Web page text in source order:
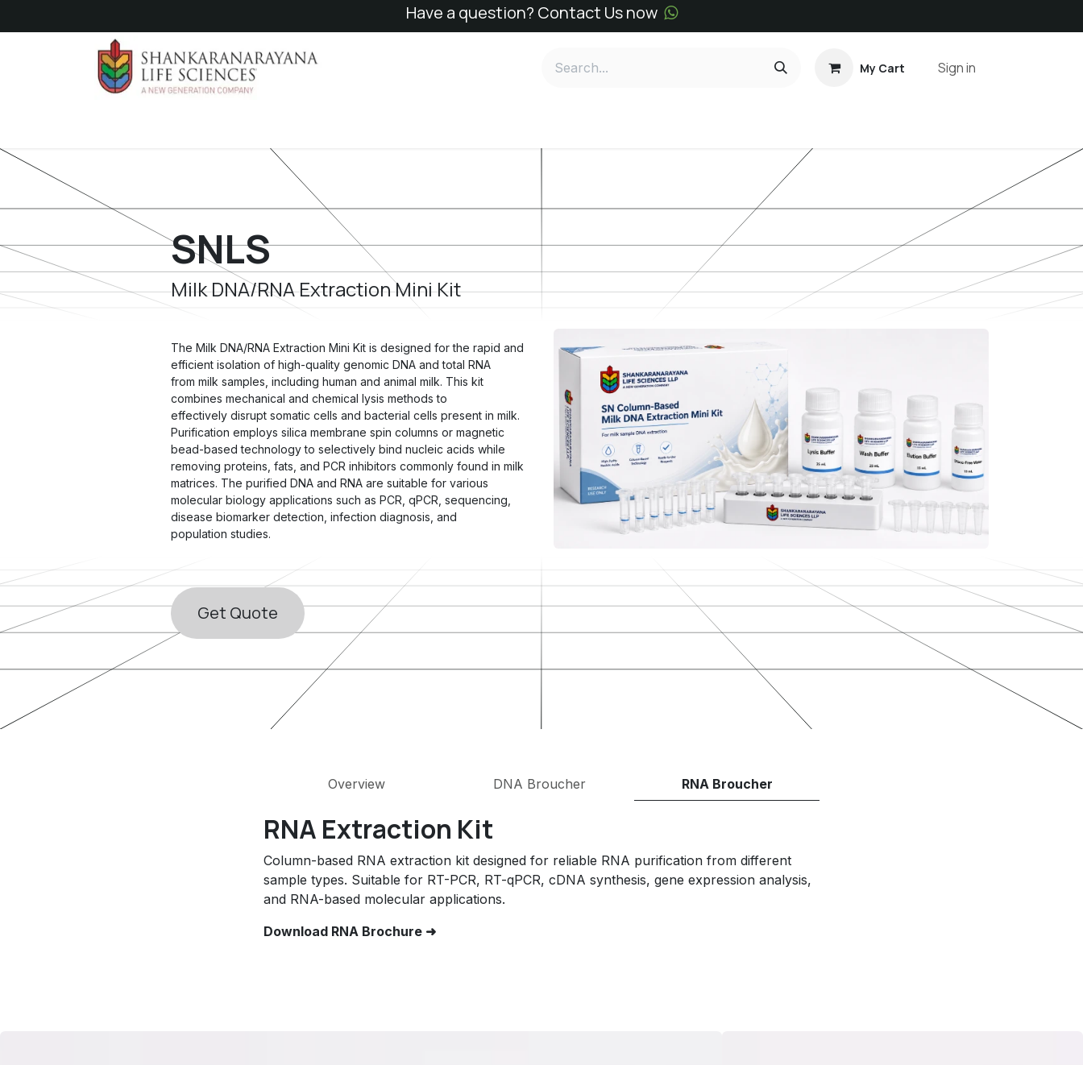
Have a question? Contact Us now
My Cart Sign in
SNLS
Milk DNA/RNA Extraction Mini Kit
The Milk DNA/RNA Extraction Mini Kit is designed for the rapid and
efficient isolation of high-quality genomic DNA and total RNA
from milk samples, including human and animal milk. This kit
combines mechanical and chemical lysis methods to
effectively disrupt somatic cells and bacterial cells present in milk.
Purification employs silica membrane spin columns or magnetic
bead-based technology to selectively bind nucleic acids while
removing proteins, fats, and PCR inhibitors commonly found in milk
matrices. The purified DNA and RNA are suitable for various
molecular biology applications such as PCR, qPCR, sequencing,
disease biomarker detection, infection diagnosis, and
population studies.
Get ​​Quote
Overview DNA Broucher RNA Broucher
RNA Extraction Kit
Column-based RNA extraction kit designed for reliable RNA purification from different
sample types. Suitable for RT-PCR, RT-qPCR, cDNA synthesis, gene expression analysis,
and RNA-based molecular applications.
Download RNA Brochure ➜